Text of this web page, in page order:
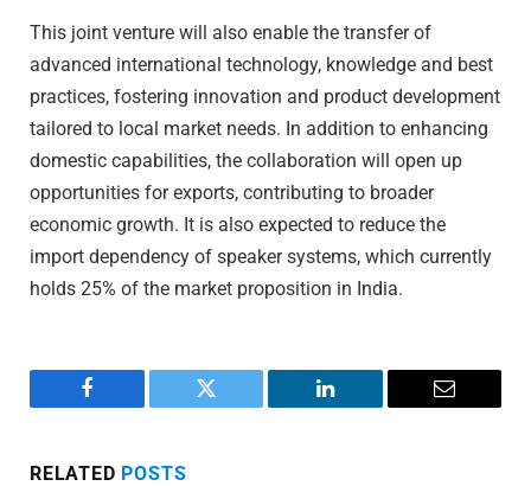
This joint venture will also enable the transfer of
advanced international technology, knowledge and best
practices, fostering innovation and product development
tailored to local market needs. In addition to enhancing
domestic capabilities, the collaboration will open up
opportunities for exports, contributing to broader
economic growth. It is also expected to reduce the
import dependency of speaker systems, which currently
holds 25% of the market proposition in India.
Facebook Twitter LinkedIn Email
RELATED POSTS